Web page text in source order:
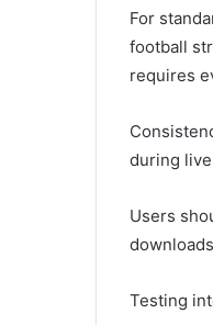
For
football
requires
during
Users
Testing